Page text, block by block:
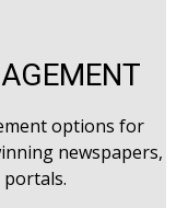
options for
newspapers,
portals.